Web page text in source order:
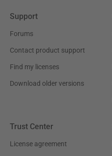
Support
Forums
Contact product support
Find my licenses
Download older versions
Trust Center
License agreement